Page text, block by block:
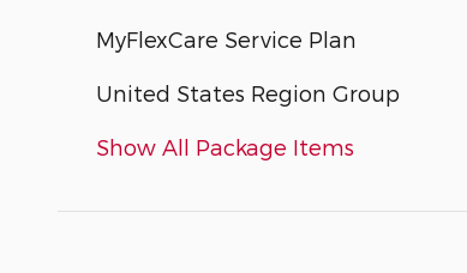
MyFlexCare Service Plan
United States Region Group
Show All Package Items